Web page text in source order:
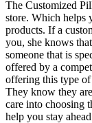
The Customized
store. Which helps
products. If a
you, she knows
someone that is
offered by a
offering this type
They know they
care into choosing
help you stay